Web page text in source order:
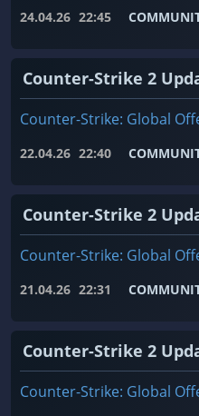
24.04.26 22:45
Counter-Strike 2
Counter-Strike: Global
22.04.26 22:40
Counter-Strike 2
Counter-Strike: Global
21.04.26 22:31
Counter-Strike 2
Counter-Strike: Global